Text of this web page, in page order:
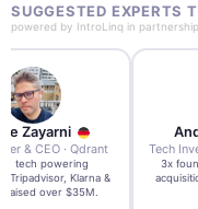
SUGGESTED EXPERTS
powered by IntroLinq in
Zayarni
& CEO · Qdrant
AI tech powering
Tripadvisor, Klarna &
raised over $35M.
3x